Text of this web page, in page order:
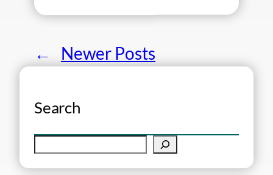
← Newer Posts
Search
e